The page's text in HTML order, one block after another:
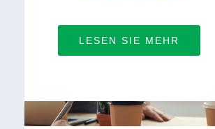
LESEN SIE MEHR